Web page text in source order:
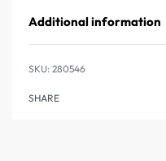
Additional information
280546
SHARE